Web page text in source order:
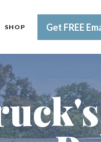
SHOP Get FREE